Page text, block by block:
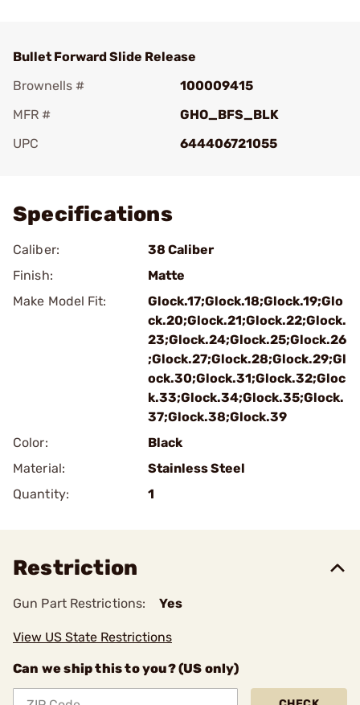
Bullet Forward Slide Release
Brownells #
100009415
MFR #
GHO_BFS_BLK
UPC
644406721055
Specifications
Caliber:
38 Caliber
Finish:
Matte
Make Model Fit:
Glock.17;Glock.18;Glock.19;Glo
ck.20;Glock.21;Glock.22;Glock.
23;Glock.24;Glock.25;Glock.26
;Glock.27;Glock.28;Glock.29;Gl
ock.30;Glock.31;Glock.32;Gloc
k.33;Glock.34;Glock.35;Glock.
37;Glock.38;Glock.39
Color:
Black
Material:
Stainless Steel
Quantity:
1
Restriction
Gun Part Restrictions: Yes
View US State Restrictions
Can we ship this to you? (US only)